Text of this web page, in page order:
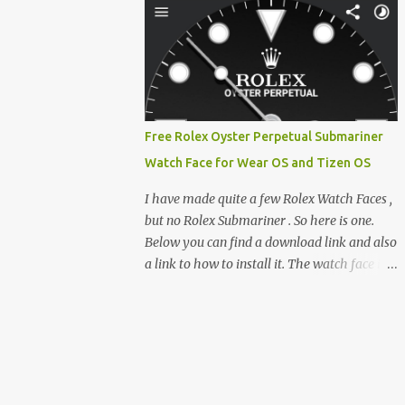
clever magnetic back, it sna...
e-reader enthusiast who relies on devices
like the XTEINK X3, XTEINK X4, and e-
Readers running KOReader, I often switch
between form factors depending on where I
am. But moving between different e-readers
usually introduces a frustrating problem:
losing your reading progress. If you are
trapped in an ecosystem like Amazon's
Kindle, cross-device syncing happens
automatically behind the scenes. But what if
you prefer open systems, or you want to
sync your pocket-friendly XTEINK device
Free Rolex Oyster Perpetual Submariner
Watch Face for Wear OS and Tizen OS
I have made quite a few Rolex Watch Faces ,
but no Rolex Submariner . So here is one.
Below you can find a download link and also
a link to how to install it. The watch face is